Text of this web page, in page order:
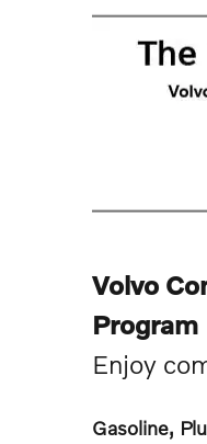
Volvo
Program
Enjoy
Gasoline,